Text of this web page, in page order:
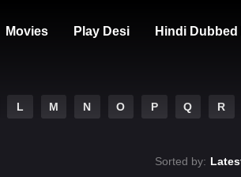
Movies Play Desi Hindi Dubbed
L M N O P Q R
Sorted by: